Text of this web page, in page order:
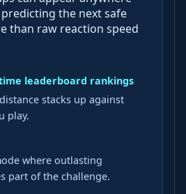
the next safe
than raw reaction speed
leaderboard rankings
stacks up against
play.
where outlasting
part of the challenge.